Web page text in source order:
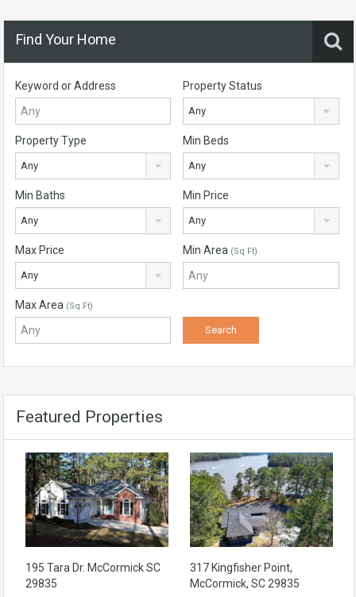
Find Your Home
Keyword or Address Property Status
Any
Property Type
Any
Min Beds
Any
Min Baths
Any
Min Price
Any
Max Price
Any
Min Area (Sq Ft)
Max Area (Sq Ft)
Featured Properties
195 Tara Dr. McCormick SC
29835
317 Kingfisher Point,
McCormick, SC 29835